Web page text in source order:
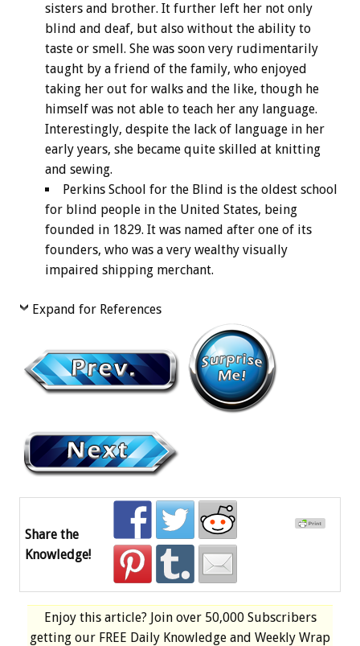
sisters and brother. It further left her not only
blind and deaf, but also without the ability to
taste or smell. She was soon very rudimentarily
taught by a friend of the family, who enjoyed
taking her out for walks and the like, though he
himself was not able to teach her any language.
Interestingly, despite the lack of language in her
early years, she became quite skilled at knitting
and sewing.
Perkins School for the Blind is the oldest school
for blind people in the United States, being
founded in 1829. It was named after one of its
founders, who was a very wealthy visually
impaired shipping merchant.
Expand for References
Share the
Knowledge!
Enjoy this article? Join over 50,000 Subscribers
getting our FREE Daily Knowledge and Weekly Wrap